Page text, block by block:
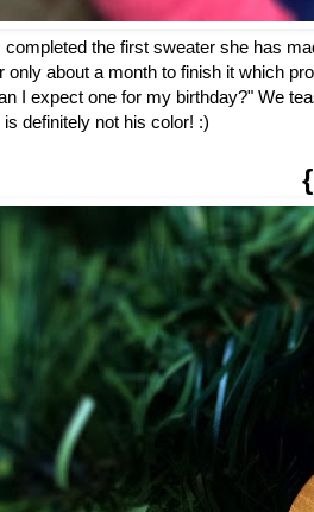
completed the first sweater she has
only about a month to finish it which
I expect one for my birthday?" We
definitely not his color! :)